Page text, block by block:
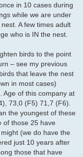
in 10 cases during
while we are under
A few times adult
who is IN the nest.
birds to the point
– see my previous
that leave the nest
in most cases)
Age of this company at
73,0 (F5) 71,7 (F6).
the youngest of these
of those 25 have
(we do have the
just 10 years after
those that have